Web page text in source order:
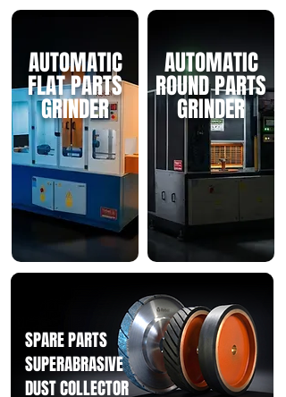
AUTOMATIC
FLAT PARTS
GRINDER
AUTOMATIC
ROUND PARTS
GRINDER
SPARE PARTS
SUPERABRASIVE
DUST COLLECTOR